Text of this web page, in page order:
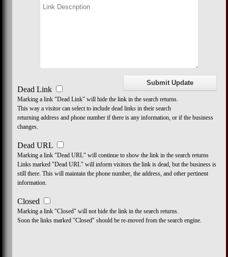
Dead Link
Marking a link "Dead Link" will hide the link in the search returns.
This way a visitor can select to include dead links in their search
returning address and phone number if there is any information, or if the business
changes.
Dead URL
Marking a link "Dead URL" will continue to show the link in the search returns
Links marked "Dead URL" will inform visitors the link is dead, but the business is
still there. This will maintain the phone number, the address, and other pertinent
information.
Closed
Marking a link "Closed" will not hide the link in the search returns.
Soon the links marked "Closed" should be re-moved from the search engine.